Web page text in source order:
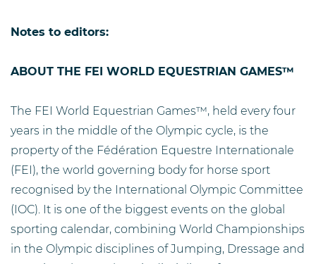
Notes to editors:
ABOUT THE FEI WORLD EQUESTRIAN GAMES™
The FEI World Equestrian Games™, held every four
years in the middle of the Olympic cycle, is the
property of the Fédération Equestre Internationale
(FEI), the world governing body for horse sport
recognised by the International Olympic Committee
(IOC). It is one of the biggest events on the global
sporting calendar, combining World Championships
in the Olympic disciplines of Jumping, Dressage and